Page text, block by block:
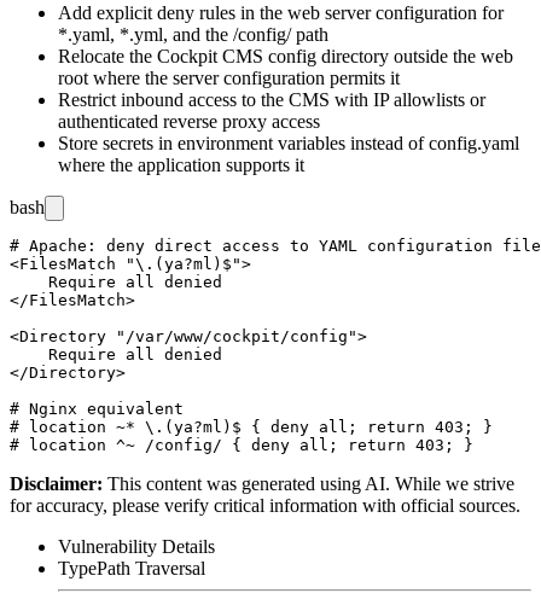
Add explicit deny rules in the web server configuration for
*.yaml, *.yml, and the /config/path
Relocate the Cockpit CMS config directory outside the web
root where the server configuration permits it
Restrict inbound access to the CMS with IP allowlists or
authenticated reverse proxy access
Store secrets in environment variables instead ofconfig.yaml
where the application supports it
bash
# Apache: deny direct access to YAML configuration
<FilesMatch "\.(ya?ml)$">
    Require all denied
</FilesMatch>
<Directory "/var/www/cockpit/config">
    Require all denied
</Directory>
# Nginx equivalent
# location ~* \.(ya?ml)$ { deny all; return 403; }
Disclaimer: This content was generated using AI. While we strive
for accuracy, please verify critical information with official sources.
Vulnerability Details
TypePath Traversal